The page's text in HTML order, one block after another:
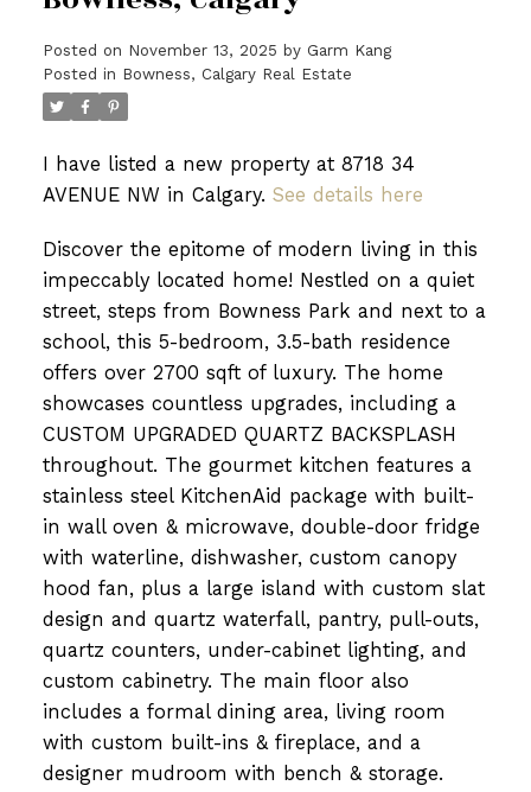
Posted on November 13, 2025 by Garm Kang
Posted in Bowness, Calgary Real Estate
I have listed a new property at 8718 34
AVENUE NW in Calgary. See details here
Discover the epitome of modern living in this
impeccably located home! Nestled on a quiet
street, steps from Bowness Park and next to a
school, this 5-bedroom, 3.5-bath residence
offers over 2700 sqft of luxury. The home
showcases countless upgrades, including a
CUSTOM UPGRADED QUARTZ BACKSPLASH
throughout. The gourmet kitchen features a
stainless steel KitchenAid package with built-
in wall oven & microwave, double-door fridge
with waterline, dishwasher, custom canopy
hood fan, plus a large island with custom slat
design and quartz waterfall, pantry, pull-outs,
quartz counters, under-cabinet lighting, and
custom cabinetry. The main floor also
includes a formal dining area, living room
with custom built-ins & fireplace, and a
designer mudroom with bench & storage.